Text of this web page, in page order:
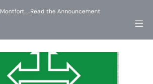
-Read the Announcement